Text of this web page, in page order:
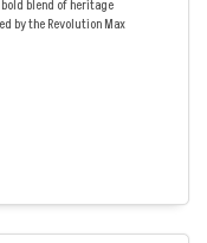
blend of heritage
by the Revolution Max